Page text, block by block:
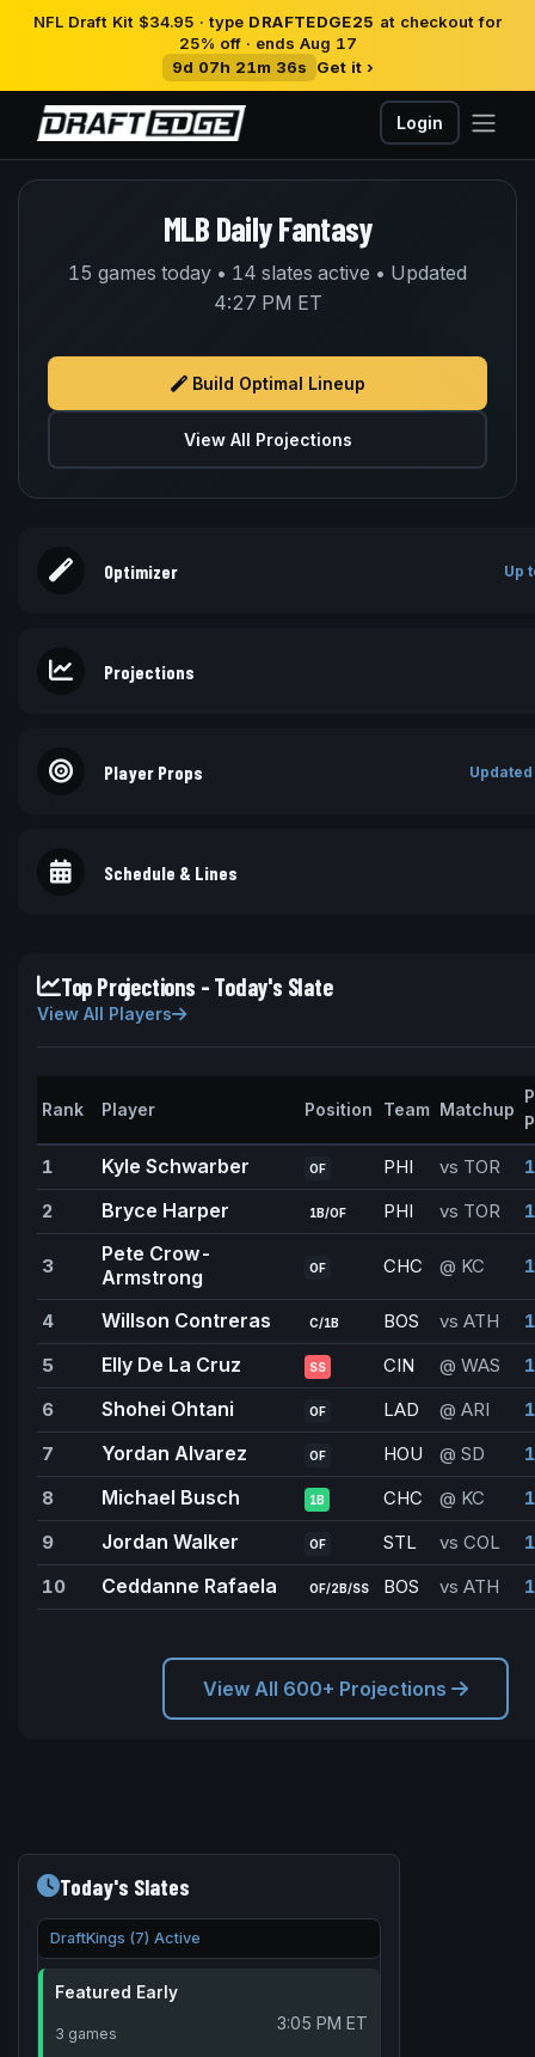
NFL Draft Kit $34.95 · type DRAFTEDGE25 at checkout for
25% off · ends Aug 17
9d 07h 21m 36s
Get it ›
Login
MLB Daily Fantasy
15 games today • 14 slates active • Updated
4:27 PM ET
Build Optimal Lineup
View All Projections
Optimizer Up
Projections
Player Props
Schedule & Lines
Top Projections - Today's Slate
View All Players
Rank Player Position Team Matchup
1 Kyle Schwarber OF PHI vs TOR
2
Bryce Harper 1B/OF PHI vs TOR
3
Pete Crow-
Armstrong
OF CHC @ KC
4 Willson Contreras C/1B BOS vs ATH
5
Elly De La Cruz SS CIN @ WAS
6
Shohei Ohtani OF LAD @ ARI
7
Yordan Alvarez OF HOU @ SD
8
Michael Busch 1B CHC @ KC
9
Jordan Walker OF STL vs COL
10
Ceddanne Rafaela OF/2B/SS BOS vs ATH
View All 600+ Projections
Today's Slates
DraftKings (7) Active
Featured Early
3 games 3:05 PM ET